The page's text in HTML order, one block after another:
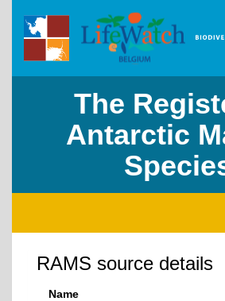
The
Antarctic
RAMS source details
Name